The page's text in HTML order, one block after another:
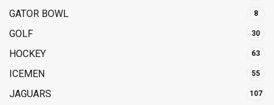
GATOR BOWL 8
GOLF 30
HOCKEY 63
ICEMEN 55
JAGUARS 107